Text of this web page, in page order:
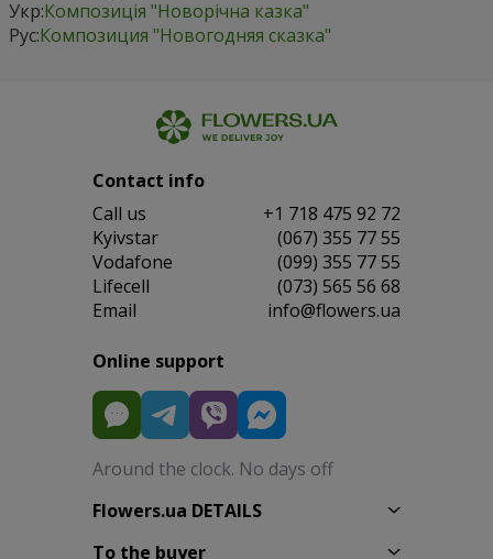
Укр:Композиція "Новорічна казка"
Рус:Композиция "Новогодняя сказка"
Contact info
Сall us
+1 718 475 92 72
Kyivstar
(067) 355 77 55
Vodafone
(099) 355 77 55
Lifecell
(073) 565 56 68
Email
info@flowers.ua
Online support
Around the clock. No days off
Flowers.ua DETAILS
To the buyer